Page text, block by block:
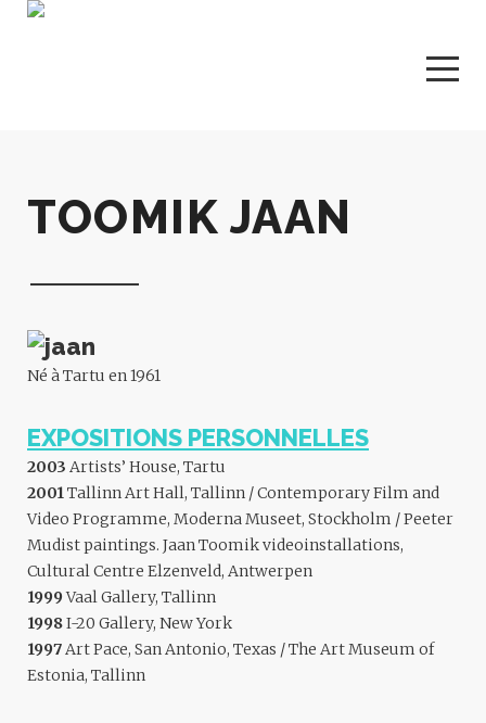
TOOMIK JAAN
Né à Tartu en 1961
EXPOSITIONS PERSONNELLES
2003 Artists’ House, Tartu
2001Tallinn Art Hall, Tallinn / Contemporary Film and
Video Programme, Moderna Museet, Stockholm / Peeter
Mudist paintings. Jaan Toomik videoinstallations,
Cultural Centre Elzenveld, Antwerpen
1999Vaal Gallery, Tallinn
1998I-20 Gallery, New York
1997Art Pace, San Antonio, Texas / The Art Museum of
Estonia, Tallinn